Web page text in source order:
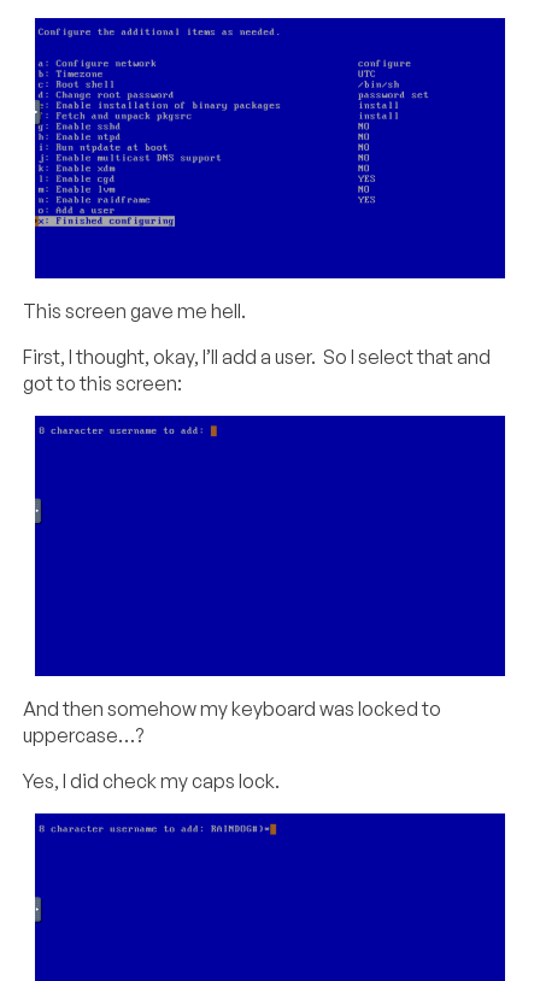
This screen gave me hell.
First, I thought, okay, I’ll add a user. So I select that and
got to this screen:
And then somehow my keyboard was locked to
uppercase…?
Yes, I did check my caps lock.